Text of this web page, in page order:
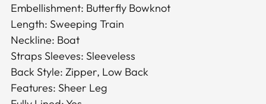
Embellishment: Butterfly Bowknot
Length: Sweeping Train
Neckline: Boat
Straps Sleeves: Sleeveless
Back Style: Zipper, Low Back
Features: Sheer Leg